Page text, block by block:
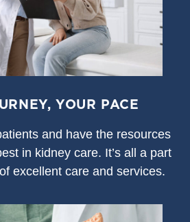
YOUR PACE
and have the resources
in kidney care. It’s all a part
excellent care and services.